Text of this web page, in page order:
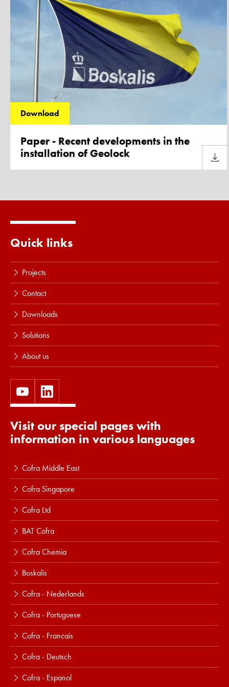
Download
Paper - Recent developments in the
installation of Geolock
Quick links
Projects
Contact
Downloads
Solutions
About us
Visit our special pages with
information in various languages
Cofra Middle East
Cofra Singapore
Cofra Ltd
BAT Cofra
Cofra Chemia
Boskalis
Cofra - Nederlands
Cofra - Portuguese
Cofra - Francais
Cofra - Deutsch
Cofra - Espanol